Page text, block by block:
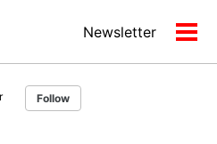
Newsletter
Follow